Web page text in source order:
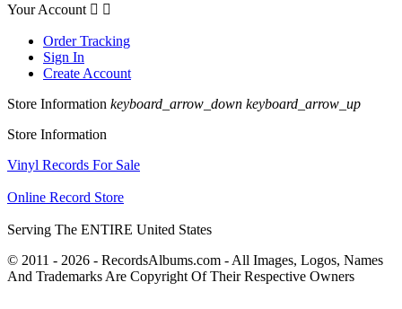
Your Account  
Order Tracking
Sign In
Create Account
Store Information keyboard_arrow_down keyboard_arrow_up
Store Information
Vinyl Records For Sale
Online Record Store
Serving The ENTIRE United States
© 2011 - 2026 - RecordsAlbums.com - All Images, Logos, Names
And Trademarks Are Copyright Of Their Respective Owners